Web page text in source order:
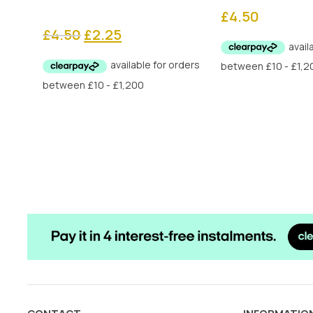
£4.50 Original
was:
£4.50.
£2.25Current
is:
£2.25.
£4.50